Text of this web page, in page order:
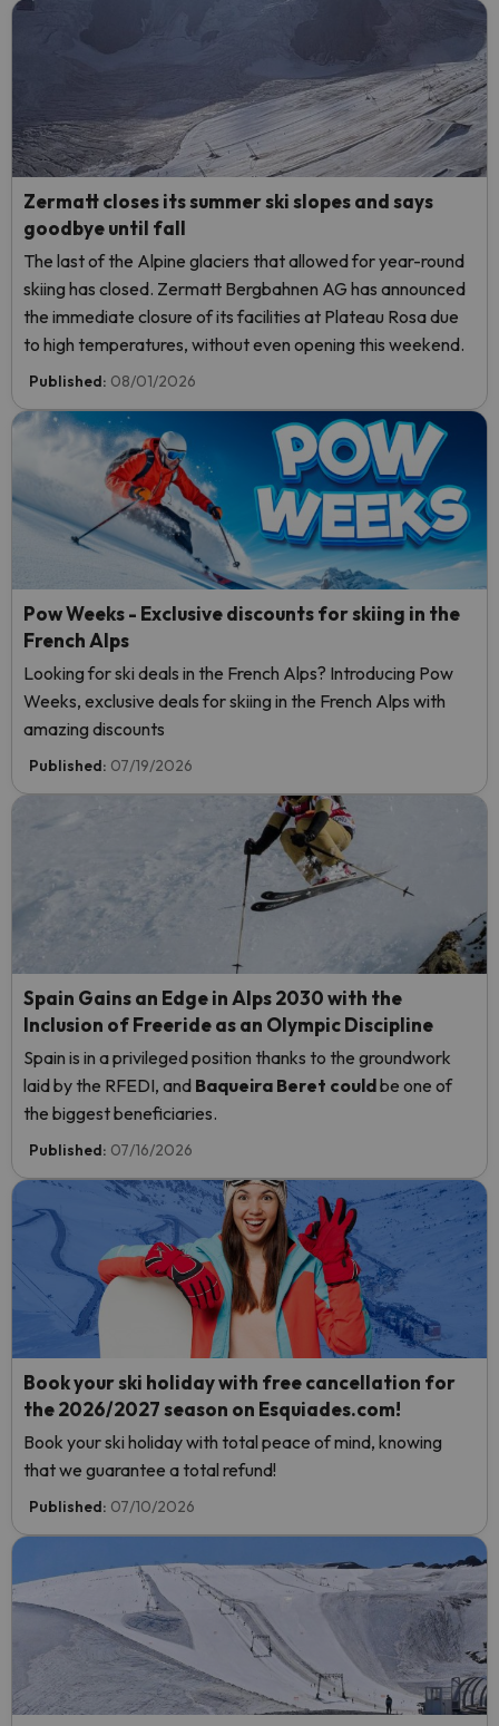
Zermatt closes its summer ski slopes and says
goodbye until fall
The last of the Alpine glaciers that allowed for year-round
skiing has closed. Zermatt Bergbahnen AG has announced
the immediate closure of its facilities at Plateau Rosa due
to high temperatures, without even opening this weekend.
Published: 08/01/2026
Pow Weeks - Exclusive discounts for skiing in the
French Alps
Looking for ski deals in the French Alps? Introducing Pow
Weeks, exclusive deals for skiing in the French Alps with
amazing discounts
Published: 07/19/2026
Spain Gains an Edge in Alps 2030 with the
Inclusion of Freeride as an Olympic Discipline
Spain is in a privileged position thanks to the groundwork
laid by the RFEDI, and Baqueira Beret couldbe one of
the biggest beneficiaries.
Published: 07/16/2026
Book your ski holiday with free cancellation for
the 2026/2027 season on Esquiades.com!
Book your ski holiday with total peace of mind, knowing
that we guarantee a total refund!
Published: 07/10/2026